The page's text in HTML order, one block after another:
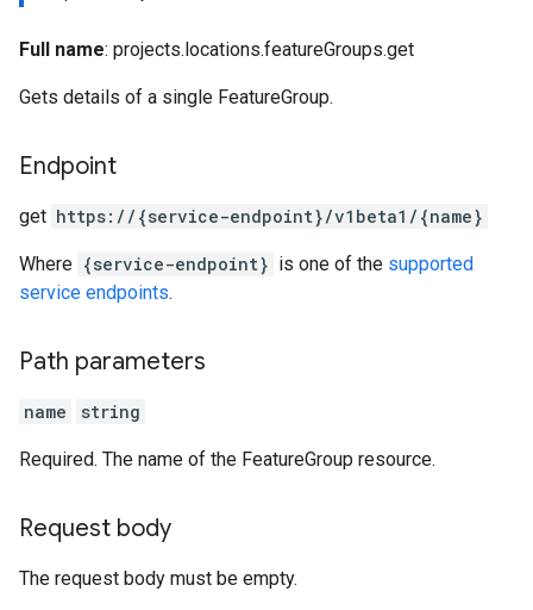
Full name: projects.locations.featureGroups.get
Gets details of a single FeatureGroup.
Endpoint
get https: / /{service-endpoint}/v1beta1 /{name}
Where {service-endpoint} is one of the supported
service endpoints.
Path parameters
name string
Required. The name of the FeatureGroup resource.
Request body
The request body must be empty.